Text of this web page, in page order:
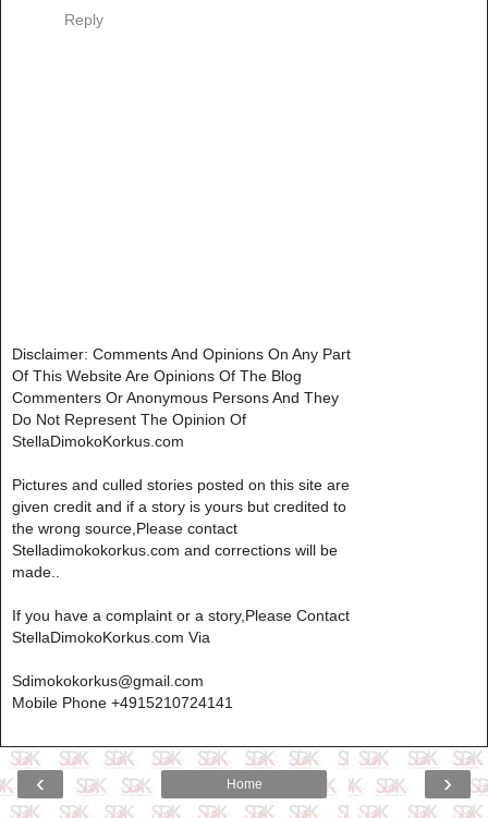
Reply
Disclaimer: Comments And Opinions On Any Part
Of This Website Are Opinions Of The Blog
Commenters Or Anonymous Persons And They
Do Not Represent The Opinion Of
StellaDimokoKorkus.com
Pictures and culled stories posted on this site are
given credit and if a story is yours but credited to
the wrong source,Please contact
Stelladimokokorkus.com and corrections will be
made..
If you have a complaint or a story,Please Contact
StellaDimokoKorkus.com Via
Sdimokokorkus@gmail.com
Mobile Phone +4915210724141
‹ ›
Home